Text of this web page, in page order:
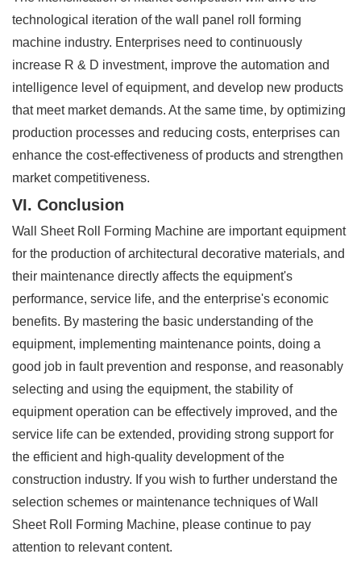
technological iteration of the wall panel roll forming
machine industry. Enterprises need to continuously
increase R & D investment, improve the automation and
intelligence level of equipment, and develop new products
that meet market demands. At the same time, by optimizing
production processes and reducing costs, enterprises can
enhance the cost-effectiveness of products and strengthen
market competitiveness.
VI. Conclusion
Wall Sheet Roll Forming Machine are important equipment
for the production of architectural decorative materials, and
their maintenance directly affects the equipment's
performance, service life, and the enterprise's economic
benefits. By mastering the basic understanding of the
equipment, implementing maintenance points, doing a
good job in fault prevention and response, and reasonably
selecting and using the equipment, the stability of
equipment operation can be effectively improved, and the
service life can be extended, providing strong support for
the efficient and high-quality development of the
construction industry. If you wish to further understand the
selection schemes or maintenance techniques of Wall
Sheet Roll Forming Machine, please continue to pay
attention to relevant content.